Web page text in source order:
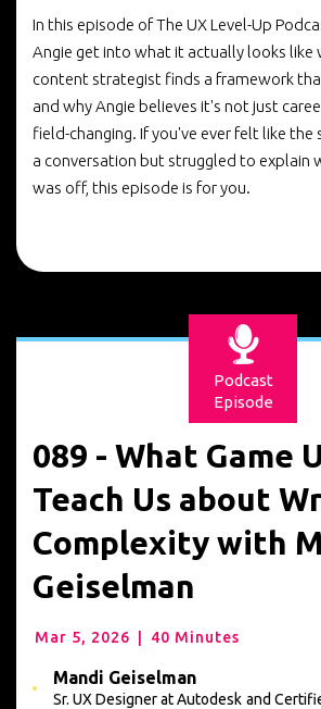
In this episode of The UX Level-Up
Angie get into what it actually looks like
content strategist finds a framework
and why Angie believes it's not just
field-changing. If you've ever felt like the
a conversation but struggled to explain
was off, this episode is for you.
Podcast
Episode
089 - What Game
Teach Us about
Complexity with
Geiselman
Mar 5, 2026 | 40 Minutes
Mandi Geiselman
Sr. UX Designer at Autodesk and